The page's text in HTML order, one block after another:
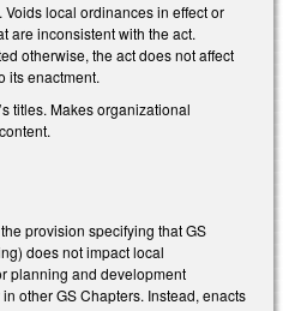
local ordinances in effect or
are inconsistent with the act.
otherwise, the act does not affect
its enactment.
titles. Makes organizational
provision specifying that GS
does not impact local
planning and development
other GS Chapters. Instead, enacts